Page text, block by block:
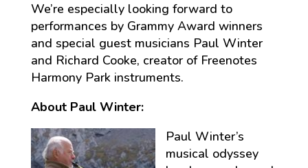
We’re especially looking forward to
performances by Grammy Award winners
and special guest musicians Paul Winter
and Richard Cooke, creator of Freenotes
Harmony Park instruments.
About Paul Winter:
Paul Winter’s
musical odyssey